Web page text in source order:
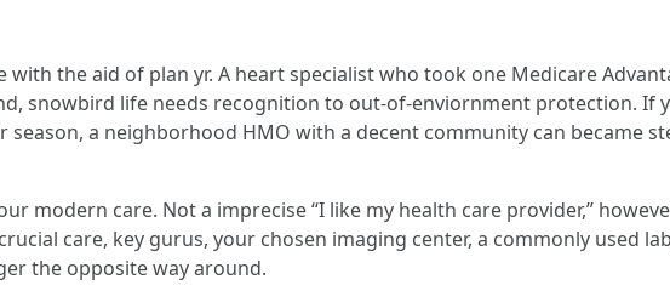
the aid of plan yr. A heart specialist who took one Medicare
snowbird life needs recognition to out-of-enviornment protection. If
a neighborhood HMO with a decent community can became
modern care. Not a imprecise “I like my health care provider,”
care, key gurus, your chosen imaging center, a commonly used
the opposite way around.